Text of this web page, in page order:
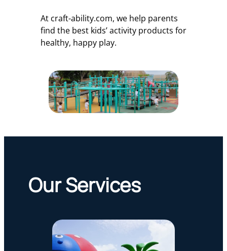
At craft-ability.com, we help parents
find the best kids’ activity products for
healthy, happy play.
Our Services